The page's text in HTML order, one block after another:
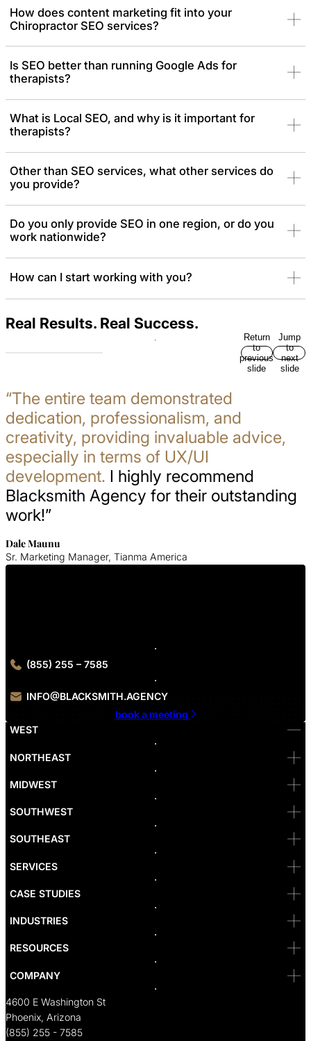
How does content marketing fit into your
Chiropractor SEO services?
Is SEO better than running Google Ads for
therapists?
What is Local SEO, and why is it important for
therapists?
Other than SEO services, what other services do
you provide?
Do you only provide SEO in one region, or do you
work nationwide?
How can I start working with you?
Real Results. Real Success.
Return
to
previous
slide
Jump
to
next
slide
“The entire team demonstrated
dedication, professionalism, and
creativity, providing invaluable advice,
especially in terms of UX/UI
development. I highly recommend
Blacksmith Agency for their outstanding
work!”
Dale Maunu
Sr. Marketing Manager, Tianma America
(855) 255 – 7585
INFO@BLACKSMITH.AGENCY
book a meeting
WEST
Bellevue
Denver
Las Vegas
Newport Beach
Portland
Reno
SF
Santa Monica
Seattle
Sacramento
NORTHEAST
MIDWEST
SOUTHWEST
SOUTHEAST
SERVICES
CASE STUDIES
INDUSTRIES
RESOURCES
COMPANY
4600 E Washington St
Phoenix, Arizona
(855) 255 - 7585